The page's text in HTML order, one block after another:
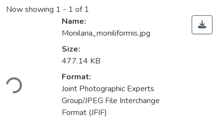
Now showing 1 - 1 of 1
Name:
Monilaria_moniliformis.jpg
Size:
477.14 KB
Format:
Joint Photographic Experts
Group/JPEG File Interchange
Format (JFIF)